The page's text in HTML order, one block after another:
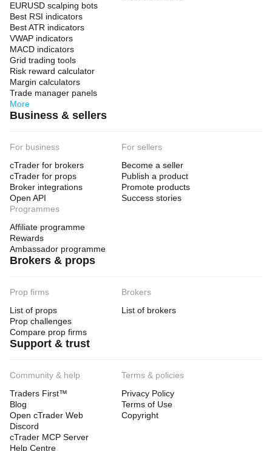
EURUSD scalping bots
Best RSI indicators
Best ATR indicators
VWAP indicators
MACD indicators
Grid trading tools
Risk reward calculator
Margin calculators
Trade manager panels
More
Business & sellers
For business
cTrader for brokers
cTrader for props
Broker integrations
Open API
For sellers
Become a seller
Publish a product
Promote products
Success stories
Programmes
Affiliate programme
Rewards
Ambassador programme
Brokers & props
Prop firms
List of props
Prop challenges
Compare prop firms
Brokers
List of brokers
Support & trust
Community & help
Traders First™
Blog
Open cTrader Web
Discord
cTrader MCP Server
Help Centre
Terms & policies
Privacy Policy
Terms of Use
Copyright